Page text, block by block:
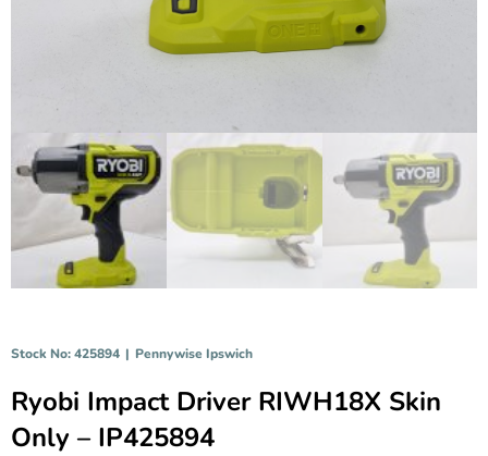
Stock No: 425894 | Pennywise Ipswich
Ryobi Impact Driver RIWH18X Skin
Only – IP425894